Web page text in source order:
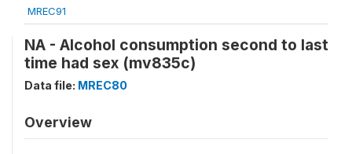
MREC91
NA - Alcohol consumption second to last
time had sex (mv835c)
Data file: MREC80
Overview